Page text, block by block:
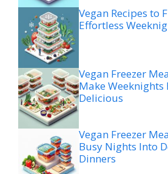
Vegan Recipes to
Effortless
Vegan Freezer
Make Weeknights
Delicious
Vegan Freezer
Busy Nights Into
Dinners